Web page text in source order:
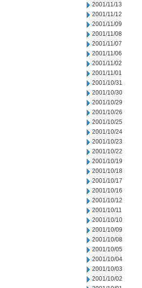
2001/11/13
2001/11/12
2001/11/09
2001/11/08
2001/11/07
2001/11/06
2001/11/02
2001/11/01
2001/10/31
2001/10/30
2001/10/29
2001/10/26
2001/10/25
2001/10/24
2001/10/23
2001/10/22
2001/10/19
2001/10/18
2001/10/17
2001/10/16
2001/10/12
2001/10/11
2001/10/10
2001/10/09
2001/10/08
2001/10/05
2001/10/04
2001/10/03
2001/10/02